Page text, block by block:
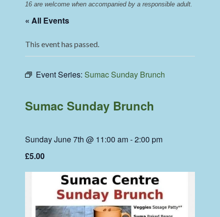
16 are welcome when accompanied by a responsible adult.
« All Events
This event has passed.
Event Series:Sumac Sunday Brunch
Sumac Sunday Brunch
Sunday June 7th @ 11:00 am-2:00 pm
£5.00